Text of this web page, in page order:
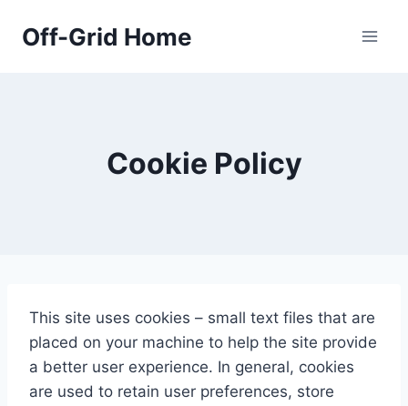
Off-Grid Home
Cookie Policy
This site uses cookies – small text files that are
placed on your machine to help the site provide
a better user experience. In general, cookies
are used to retain user preferences, store